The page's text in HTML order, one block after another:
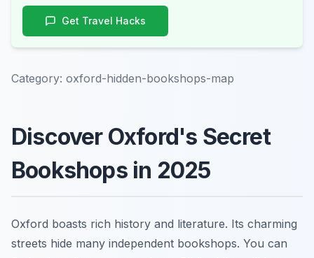
Get Travel Hacks
Category: oxford-hidden-bookshops-map
Discover Oxford's Secret
Bookshops in 2025
Oxford boasts rich history and literature. Its charming
streets hide many independent bookshops. You can